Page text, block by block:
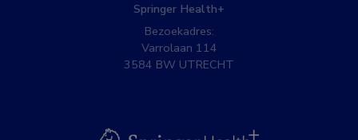
Springer Health+
Bezoekadres:
Varrolaan 114
3584 BW UTRECHT